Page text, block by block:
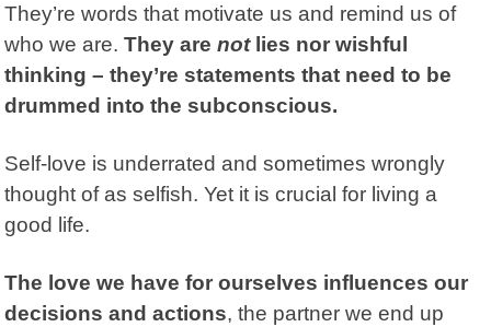
They’re words that motivate us and remind us of
who we are.They arenotlies nor wishful
thinking – they’re statements that need to be
drummed into the subconscious.
Self-love is underrated and sometimes wrongly
thought of as selfish. Yet it is crucial for living a
good life.
The love we have for ourselves influences our
decisions and actions, the partner we end up